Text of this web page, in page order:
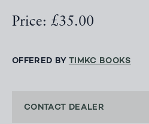
Price: £35.00
OFFERED BY TIMKC BOOKS
CONTACT DEALER